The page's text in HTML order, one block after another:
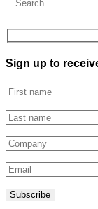
Sign up to